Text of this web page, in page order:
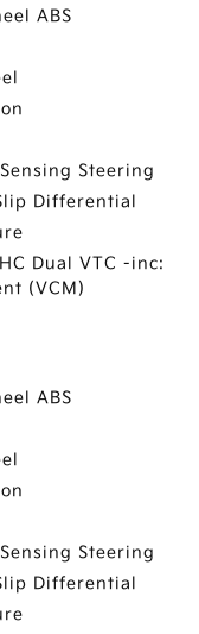
ABS
Steering
Differential
Dual VTC -inc:
(VCM)
ABS
Steering
Differential